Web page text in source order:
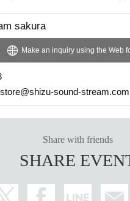
sakura
Make an inquiry using the Web
sound-stream.com
Share with friends
SHARE